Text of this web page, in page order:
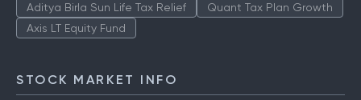
Aditya Birla Sun Life Tax Relief
Quant Tax Plan Growth
Axis LT Equity Fund
STOCK MARKET INFO